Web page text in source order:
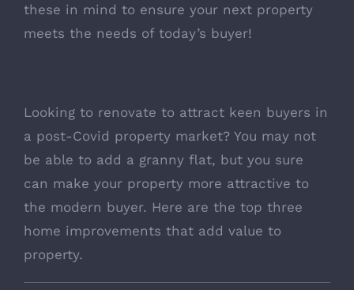
these in mind to ensure your next property
meets the needs of today’s buyer!
Looking to renovate to attract keen buyers in
a post-Covid property market? You may not
be able to add a granny flat, but you sure
can make your property more attractive to
the modern buyer. Here are the top three
home improvements that add value to
property.